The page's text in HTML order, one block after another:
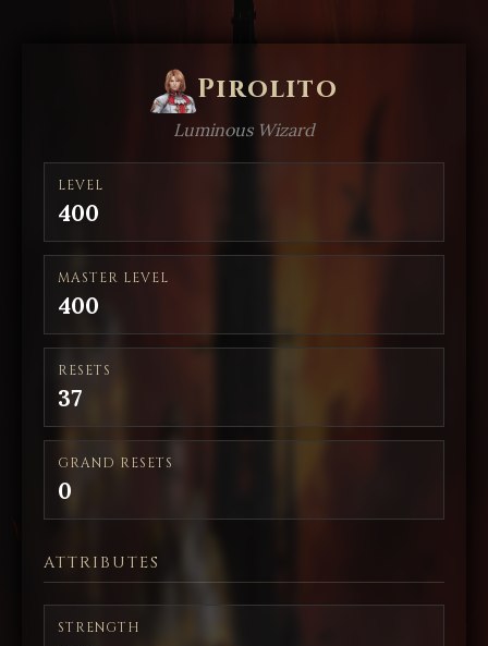
Pirolito
Luminous Wizard
LEVEL
400
MASTER LEVEL
400
RESETS
37
GRAND RESETS
0
ATTRIBUTES
STRENGTH